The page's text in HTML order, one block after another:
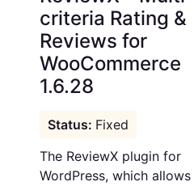
criteria Rating &
Reviews for
WooCommerce
1.6.28
Fixed
The ReviewX plugin for
WordPress, which allows